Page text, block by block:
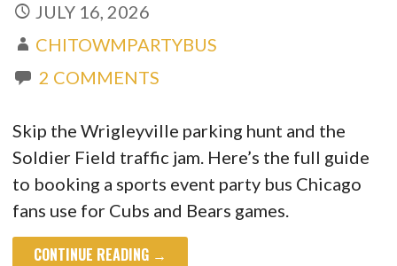
JULY 16, 2026
CHITOWMPARTYBUS
2 COMMENTS
Skip the Wrigleyville parking hunt and the
Soldier Field traffic jam. Here’s the full guide
to booking a sports event party bus Chicago
fans use for Cubs and Bears games.
CONTINUE READING →